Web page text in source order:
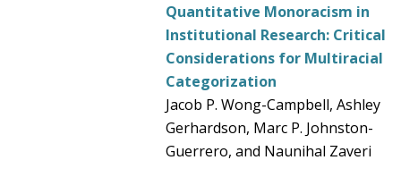
Quantitative Monoracism in
Institutional Research: Critical
Considerations for Multiracial
Categorization
Jacob P. Wong-Campbell, Ashley
Gerhardson, Marc P. Johnston-
Guerrero, and Naunihal Zaveri